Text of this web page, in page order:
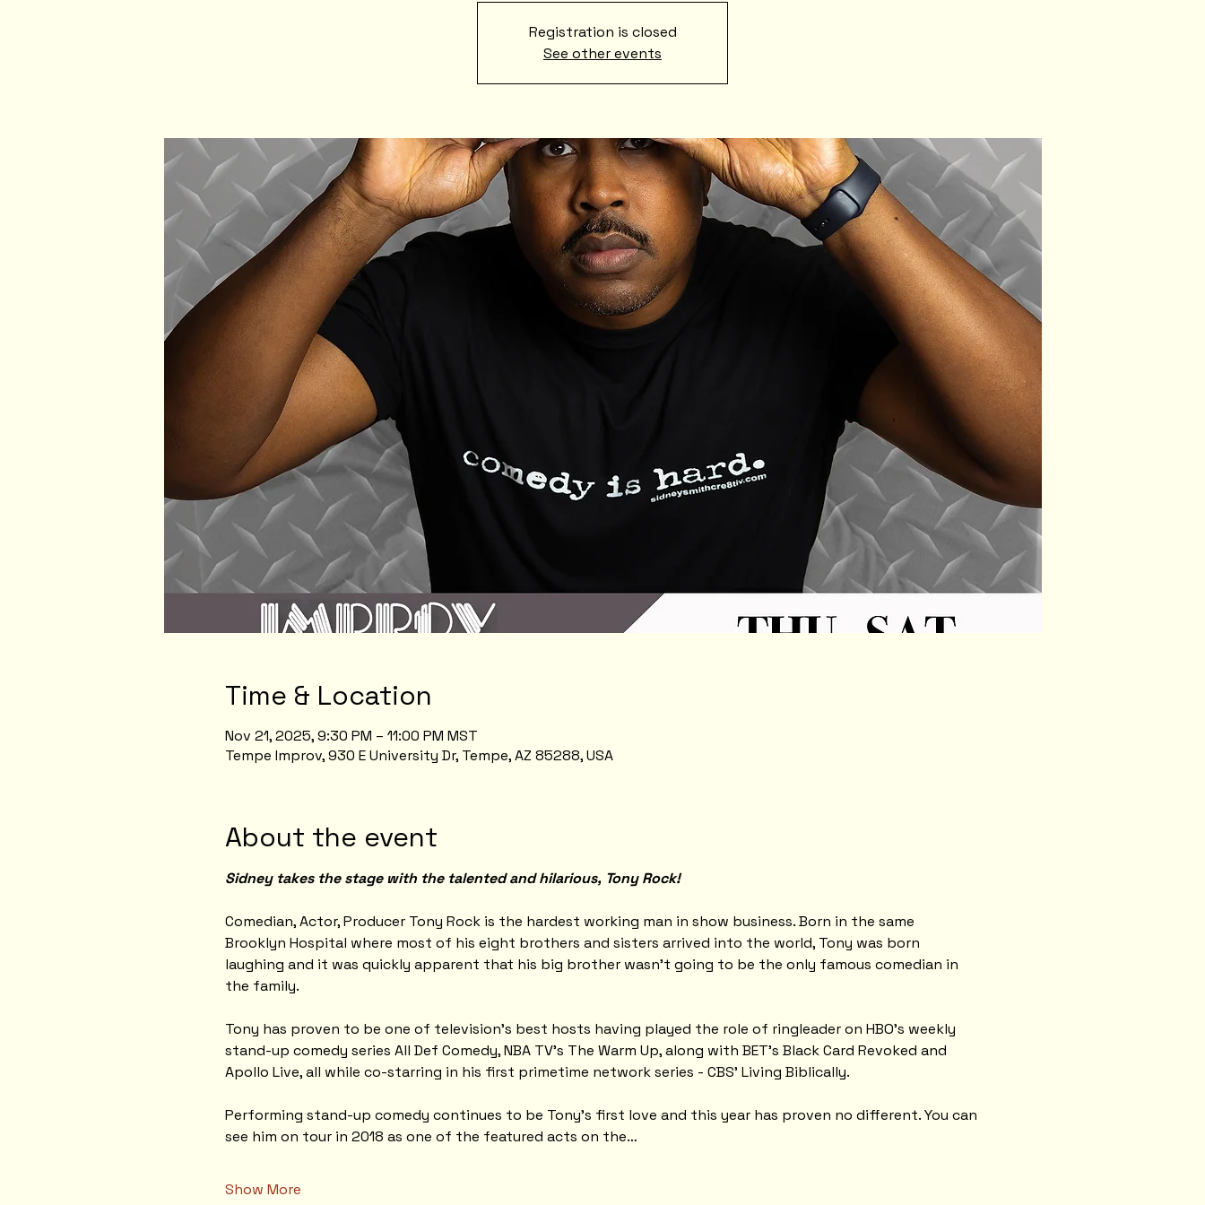
Registration is closed
See other events
Time & Location
Nov 21, 2025, 9:30 PM – 11:00 PM MST
Tempe Improv, 930 E University Dr, Tempe, AZ 85288, USA
About the event
Sidney takes the stage with the talented and hilarious, Tony Rock!
Comedian, Actor, Producer Tony Rock is the hardest working man in show business. Born in the same
Brooklyn Hospital where most of his eight brothers and sisters arrived into the world, Tony was born
laughing and it was quickly apparent that his big brother wasn't going to be the only famous comedian in
the family.
Tony has proven to be one of television's best hosts having played the role of ringleader on HBO’s weekly
stand-up comedy series All Def Comedy, NBA TV's The Warm Up, along with BET’s Black Card Revoked and
Apollo Live, all while co-starring in his first primetime network series - CBS' Living Biblically.
Performing stand-up comedy continues to be Tony's first love and this year has proven no different. You can
see him on tour in 2018 as one of the featured acts on the…
Show More